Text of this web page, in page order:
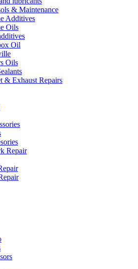
& Maintenance
Additives
Oils
Oil
Oils
& Exhaust Repairs
Repair